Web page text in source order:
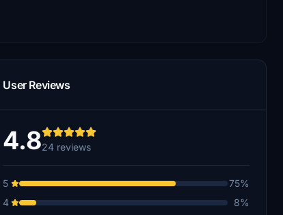
User Reviews
4.824 reviews
5
75%
4
8%